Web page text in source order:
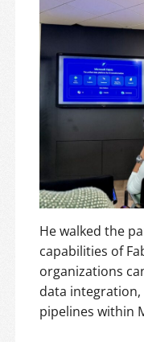
He walked the
capabilities of
organizations
data
pipelines within